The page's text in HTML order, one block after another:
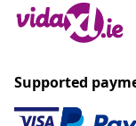
Supported